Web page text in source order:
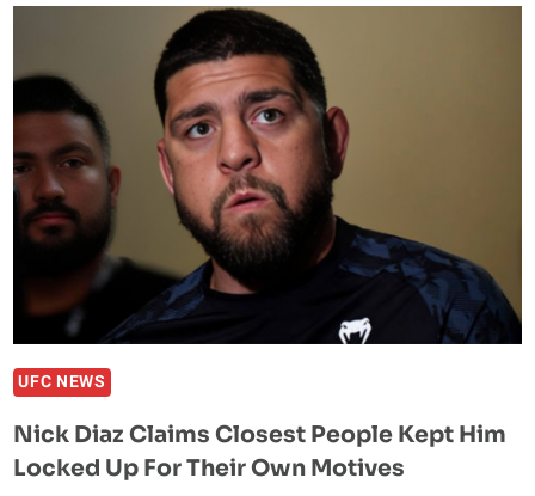
CAN
STILL
SEE
HIMSELF
BEING
WORLD
CHAMPION
UFC NEWS
Nick Diaz Claims Closest People Kept Him
Locked Up For Their Own Motives